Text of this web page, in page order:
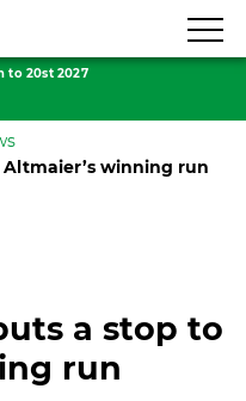
to 20st 2027
winning run
a stop to
run